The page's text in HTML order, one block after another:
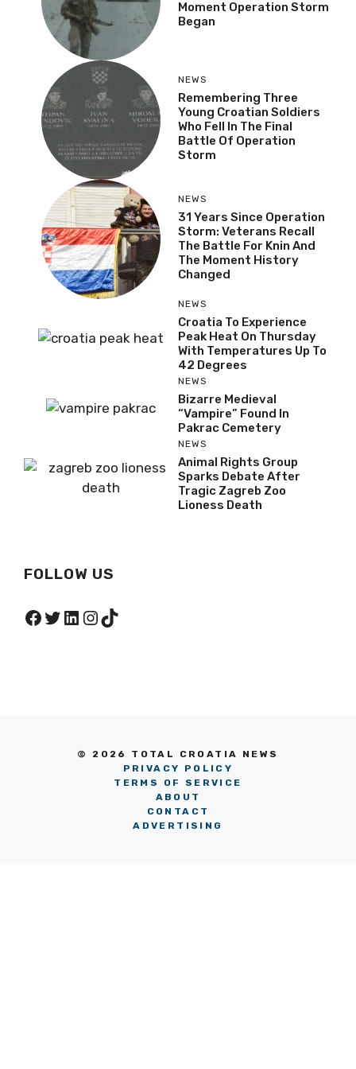
Moment Operation Storm
Began
NEWS
Remembering Three
Young Croatian Soldiers
Who Fell In The Final
Battle Of Operation
Storm
NEWS
31 Years Since Operation
Storm: Veterans Recall
The Battle For Knin And
The Moment History
Changed
NEWS
Croatia To Experience
Peak Heat On Thursday
With Temperatures Up To
42 Degrees
NEWS
Bizarre Medieval
“Vampire” Found In
Pakrac Cemetery
NEWS
Animal Rights Group
Sparks Debate After
Tragic Zagreb Zoo
Lioness Death
FOLLOW US
Facebook
Twitter
LinkedIn
Instagram
TikTok
© 2026 TOTAL CROATIA NEWS
PRIVACY POLICY
TERMS OF SERVICE
ABOUT
CONTACT
ADVERTISING